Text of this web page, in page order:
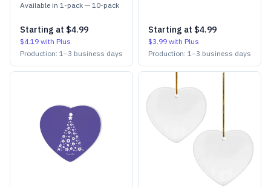
Available in 1-pack — 10-pack
Starting at $4.99
$4.19 with Plus
Production: 1–3 business days
Starting at $4.99
$3.99 with Plus
Production: 1–3 business days